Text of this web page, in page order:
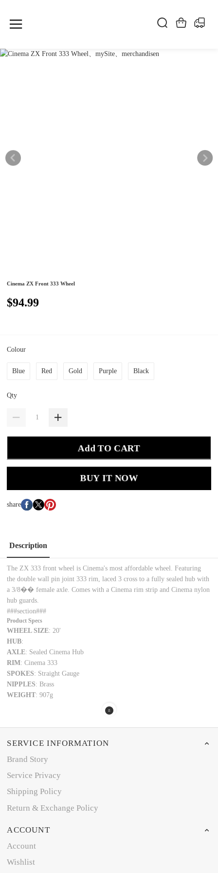
Cinema ZX Front 333 Wheel
$94.99
Colour
Blue Red Gold Purple Black
Qty
Add TO CART
BUY IT NOW
share
Description
The ZX 333 front wheel is Cinema's most affordable wheel. Featuring
the double wall pin joint 333 rim, laced 3 cross to a fully sealed hub with
a 3/8�� female axle. Comes with a Cinema rim strip and Cinema nylon
hub guards.
###section###
Product Specs
WHEEL SIZE: 20'
HUB:
AXLE: Sealed Cinema Hub
RIM: Cinema 333
SPOKES: Straight Gauge
NIPPLES: Brass
WEIGHT: 907g
SERVICE INFORMATION
Brand Story
Service Privacy
Shipping Policy
Return & Exchange Policy
ACCOUNT
Account
Wishlist